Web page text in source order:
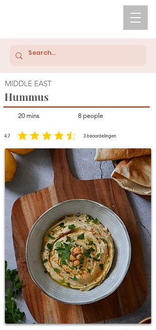
MIDDLE EAST
Hummus
20 mins 8 people
4.7 3beoordelingen
average rating is 4.7 out of 5, based on 3 votes, beoordelingen